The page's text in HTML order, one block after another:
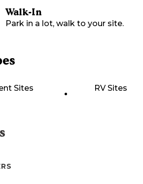
Walk-In
Park in a lot, walk to your site.
Sites RV Sites